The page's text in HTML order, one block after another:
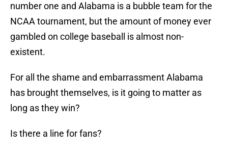
number one and Alabama is a bubble team for the
NCAA tournament, but the amount of money ever
gambled on college baseball is almost non-
existent.
For all the shame and embarrassment Alabama
has brought themselves, is it going to matter as
long as they win?
Is there a line for fans?